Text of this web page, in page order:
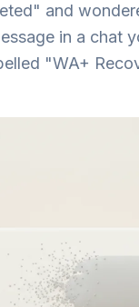
and
in a chat
"WA+